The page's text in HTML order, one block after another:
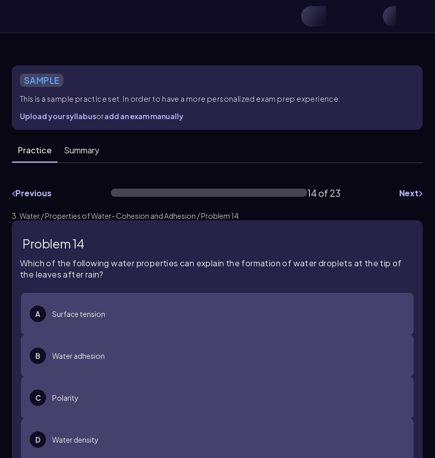
SAMPLE
This is a sample practice set. In order to have a more personalized exam prep experience:
Upload your syllabusoradd an exam manually
Practice Summary
Previous 14 of 23 Next
3. Water / Properties of Water- Cohesion and Adhesion / Problem 14
Problem 14
Which of the following water properties can explain the formation of water droplets at the tip of
the leaves after rain?
A Surface tension
B Water adhesion
C Polarity
D Water density